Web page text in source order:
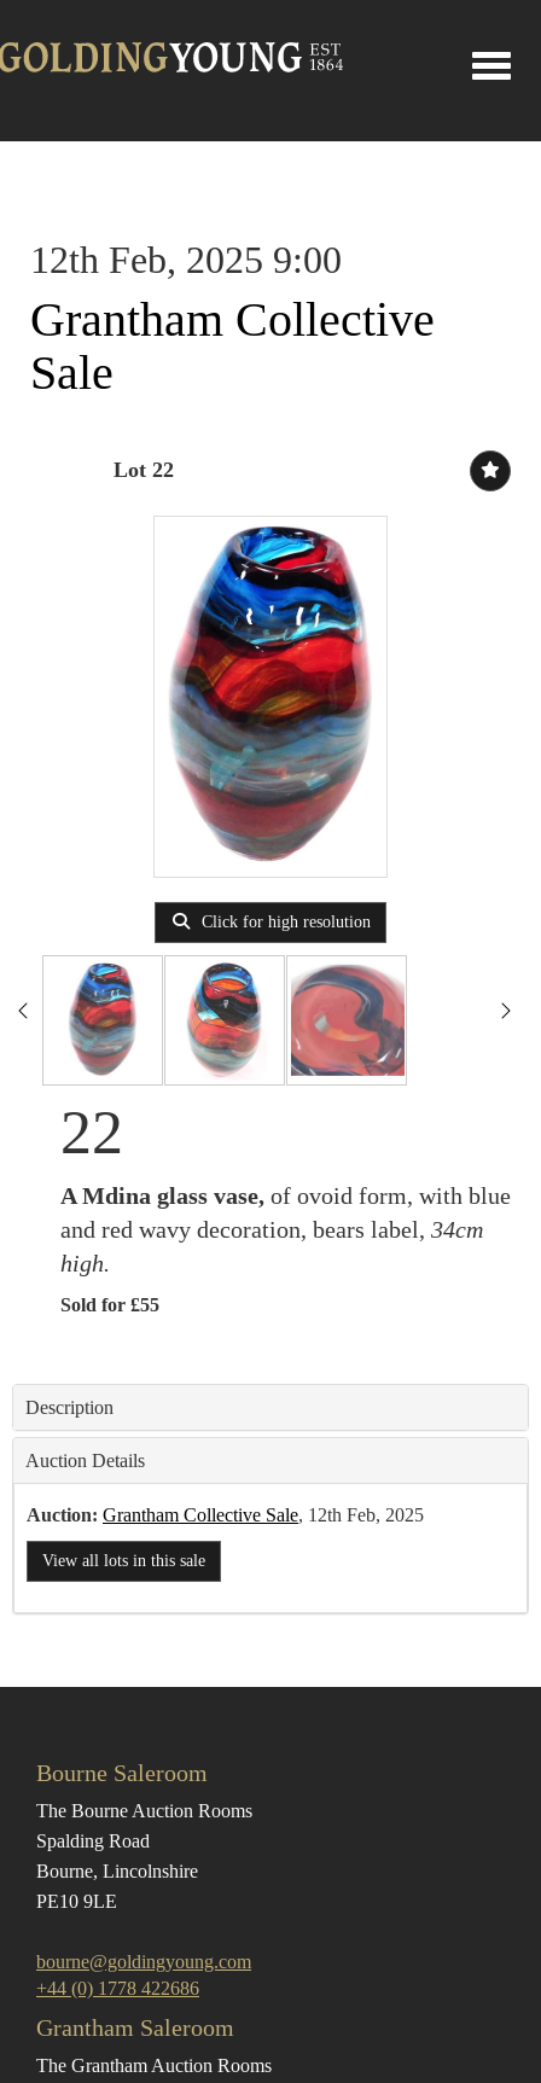
12th Feb, 2025 9:00
Grantham Collective
Sale
Lot 22
Click for high resolution
22
A Mdina glass vase, of ovoid form, with blue
and red wavy decoration, bears label, 34cm
high.
Sold for £55
Description
Auction Details
Auction: Grantham Collective Sale, 12th Feb, 2025
View all lots in this sale
Bourne Saleroom
The Bourne Auction Rooms
Spalding Road
Bourne, Lincolnshire
PE10 9LE
bourne@goldingyoung.com
+44 (0) 1778 422686
Grantham Saleroom
The Grantham Auction Rooms